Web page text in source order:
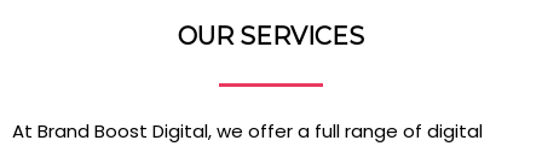
OUR SERVICES
At Brand Boost Digital, we offer a full range of digital